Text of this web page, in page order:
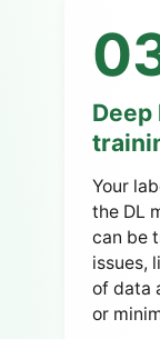
Your
the DL
can be
issues,
of data
or